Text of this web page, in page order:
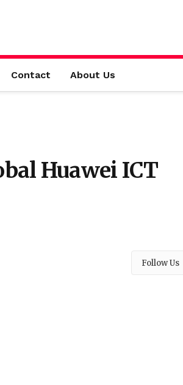
Contact About Us
Huawei ICT
Follow Us